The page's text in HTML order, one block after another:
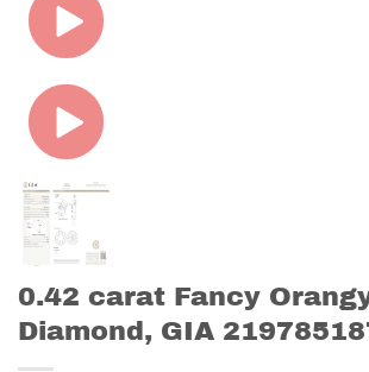
0.42 carat Fancy
Diamond, GIA